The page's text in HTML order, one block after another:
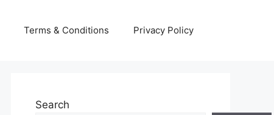
Terms & Conditions Privacy Policy
Search